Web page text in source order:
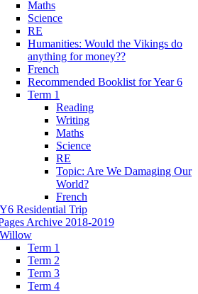
Maths
Science
RE
Humanities: Would the Vikings do
anything for money??
French
Recommended Booklist for Year 6
Term 1
Reading
Writing
Maths
Science
RE
Topic: Are We Damaging Our
World?
French
Y6 Residential Trip
Archive 2018-2019
Willow
Term 1
Term 2
Term 3
Term 4